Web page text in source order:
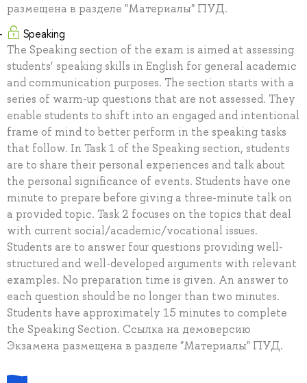
размещена в разделе "Материалы" ПУД.
Speaking
The Speaking section of the exam is aimed at assessing
students’ speaking skills in English for general academic
and communication purposes. The section starts with a
series of warm-up questions that are not assessed. They
enable students to shift into an engaged and intentional
frame of mind to better perform in the speaking tasks
that follow. In Task 1 of the Speaking section, students
are to share their personal experiences and talk about
the personal significance of events. Students have one
minute to prepare before giving a three-minute talk on
a provided topic. Task 2 focuses on the topics that deal
with current social/academic/vocational issues.
Students are to answer four questions providing well-
structured and well-developed arguments with relevant
examples. No preparation time is given. An answer to
each question should be no longer than two minutes.
Students have approximately 15 minutes to complete
the Speaking Section. Ссылка на демоверсию
Экзамена размещена в разделе "Материалы" ПУД.